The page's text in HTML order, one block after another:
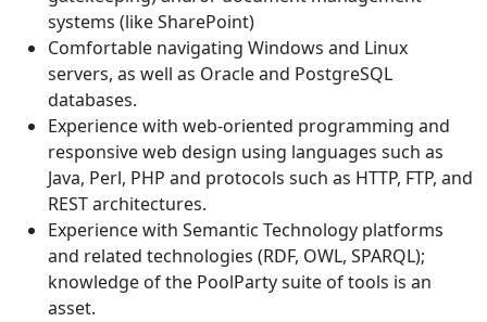
systems (like SharePoint)
Comfortable navigating Windows and Linux
servers, as well as Oracle and PostgreSQL
databases.
Experience with web-oriented programming and
responsive web design using languages such as
Java, Perl, PHP and protocols such as HTTP, FTP, and
REST architectures.
Experience with Semantic Technology platforms
and related technologies (RDF, OWL, SPARQL);
knowledge of the PoolParty suite of tools is an
asset.